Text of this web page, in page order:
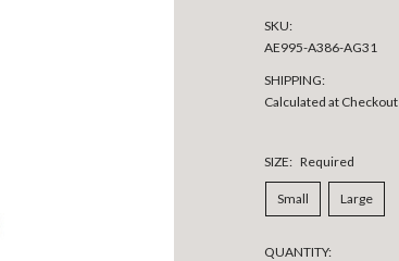
SKU:
AE995-A386-AG31
SHIPPING:
Calculated at Checkout
SIZE: Required
Small Large
CURRENT
QUANTITY: